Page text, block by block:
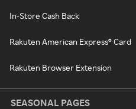
In-Store Cash Back
Rakuten American Express® Card
Rakuten Browser Extension
SEASONAL PAGES